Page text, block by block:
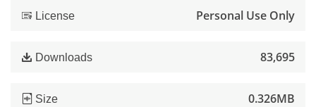
License Personal Use Only
Downloads 83,695
Size 0.326MB